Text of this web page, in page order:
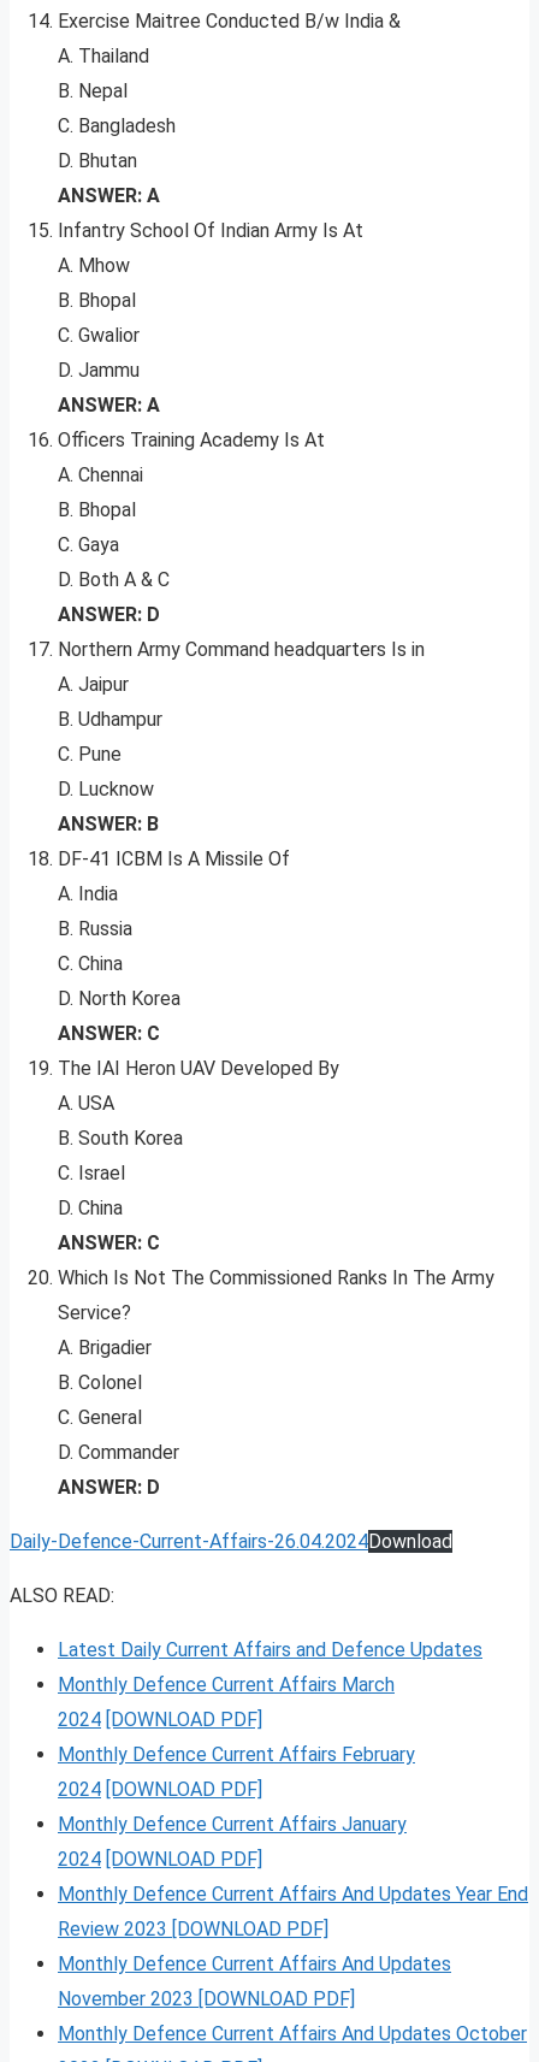
Exercise Maitree Conducted B/w India &
A. Thailand
B. Nepal
C. Bangladesh
D. Bhutan
ANSWER: A
Infantry School Of Indian Army Is At
A. Mhow
B. Bhopal
C. Gwalior
D. Jammu
ANSWER: A
Officers Training Academy Is At
A. Chennai
B. Bhopal
C. Gaya
D. Both A & C
ANSWER: D
Northern Army Command headquarters Is in
A. Jaipur
B. Udhampur
C. Pune
D. Lucknow
ANSWER: B
DF-41 ICBM Is A Missile Of
A. India
B. Russia
C. China
D. North Korea
ANSWER: C
The IAI Heron UAV Developed By
A. USA
B. South Korea
C. Israel
D. China
ANSWER: C
Which Is Not The Commissioned Ranks In The Army
Service?
A. Brigadier
B. Colonel
C. General
D. Commander
ANSWER: D
Daily-Defence-Current-Affairs-26.04.2024Download
ALSO READ:
Latest Daily Current Affairs and Defence Updates
Monthly Defence Current Affairs March
2024 [DOWNLOAD PDF]
Monthly Defence Current Affairs February
2024 [DOWNLOAD PDF]
Monthly Defence Current Affairs January
2024 [DOWNLOAD PDF]
Monthly Defence Current Affairs And Updates Year End
Review 2023 [DOWNLOAD PDF]
Monthly Defence Current Affairs And Updates
November 2023 [DOWNLOAD PDF]
Monthly Defence Current Affairs And Updates October